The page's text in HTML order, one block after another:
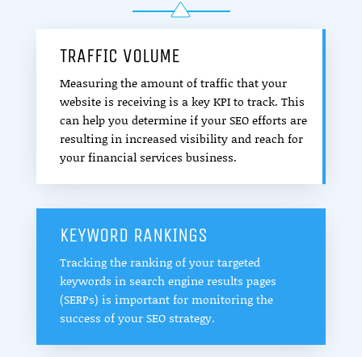
TRAFFIC VOLUME
Measuring the amount of traffic that your
website is receiving is a key KPI to track. This
can help you determine if your SEO efforts are
resulting in increased visibility and reach for
your financial services business.
KEYWORD RANKINGS
Tracking the ranking of your targeted
keywords in search engine results pages
(SERPs) is important for monitoring the
success of your SEO strategy.